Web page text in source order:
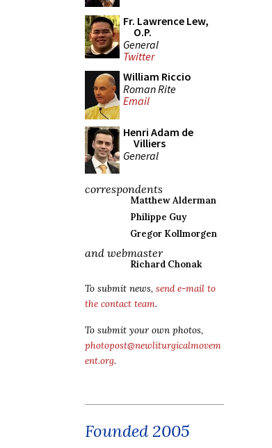
Fr. Lawrence Lew,
O.P.
General
Twitter
William Riccio
Roman Rite
Email
Henri Adam de
Villiers
General
correspondents
Matthew Alderman
Philippe Guy
Gregor Kollmorgen
and webmaster
Richard Chonak
To submit news, send e-mail to
the contact team.
To submit your own photos,
photopost@newliturgicalmovem
ent.org.
Founded 2005